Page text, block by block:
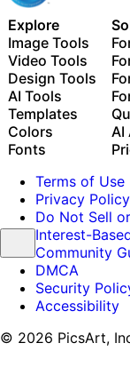
Explore
Image Tools
Video Tools
Design Tools
AI Tools
Templates
Colors
Fonts
AI
Terms of Use
Privacy Policy
Do Not Sell
Interest-
Community
DMCA
Security
Accessibility
© 2026 PicsArt,